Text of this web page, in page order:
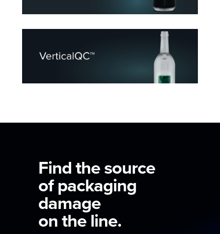
Find the source
of packaging
damage
on the line.